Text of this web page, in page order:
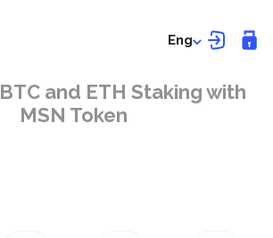
Eng
and ETH Staking with
MSN Token